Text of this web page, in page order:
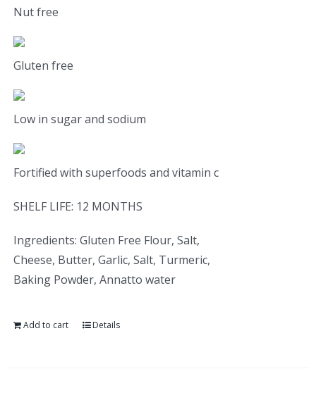
Nut free
Gluten free
Low in sugar and sodium
Fortified with superfoods and vitamin c
SHELF LIFE: 12 MONTHS
Ingredients: Gluten Free Flour, Salt,
Cheese, Butter, Garlic, Salt, Turmeric,
Baking Powder, Annatto water
Add to cart Details